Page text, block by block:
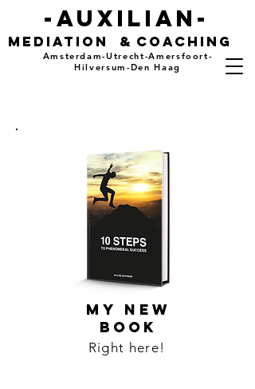
Amsterdam-Utrecht-Amersfoort-
Hilversum-Den Haag
-auxilian-
mediation coaching
&
MY NEW
BOOK
Right here!